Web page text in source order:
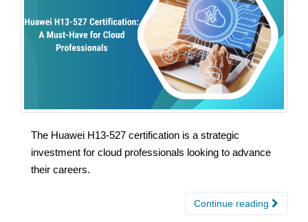
The Huawei H13-527 certification is a strategic
investment for cloud professionals looking to advance
their careers.
Continue reading